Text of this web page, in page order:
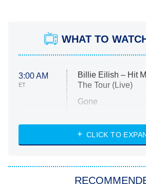
WHAT TO
3:00 AM
ET
Billie Eilish – Hit
The Tour (Live)
Gone
My Life With the
Star Trek:
CLICK TO